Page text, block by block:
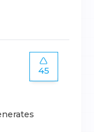
45